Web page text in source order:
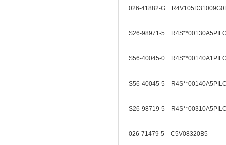
026-41882-G
S26-98971-5
S56-40045-0
S56-40045-5
S26-98719-5
026-71479-5 C5V08320B5